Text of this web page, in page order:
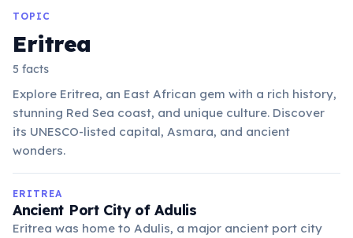
TOPIC
Eritrea
5 facts
Explore Eritrea, an East African gem with a rich history,
stunning Red Sea coast, and unique culture. Discover
its UNESCO-listed capital, Asmara, and ancient
wonders.
ERITREA
Ancient Port City of Adulis
Eritrea was home to Adulis, a major ancient port city